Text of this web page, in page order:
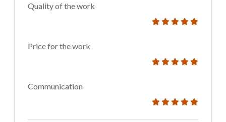
Quality of the work
Price for the work
Communication